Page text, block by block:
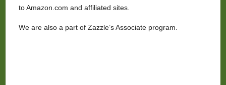
to Amazon.com and affiliated sites.
We are also a part of Zazzle’s Associate program.